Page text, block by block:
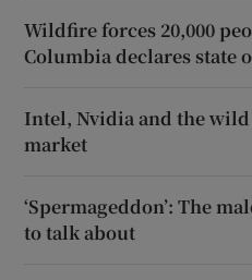
Wildfire forces 20,000
Columbia declares state
Intel, Nvidia and the
market
‘Spermageddon’: The
to talk about